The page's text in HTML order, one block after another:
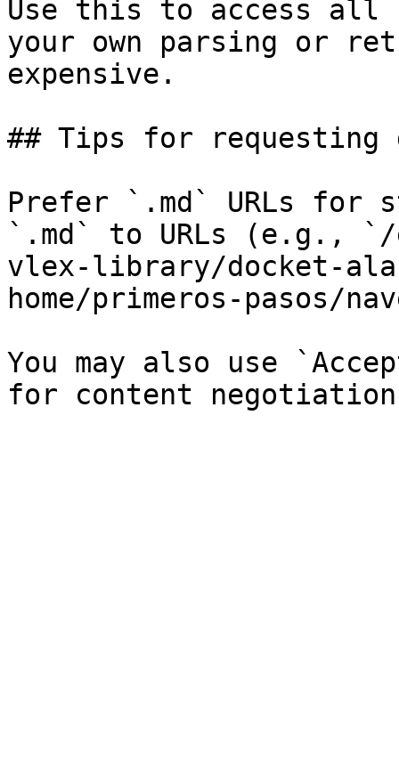
Use this to access all
your own parsing or
expensive.
## Tips for requesting
Prefer `.md` URLs for
`.md` to URLs (e.g., `/
vlex-library/docket-
home/primeros-pasos/
You may also use